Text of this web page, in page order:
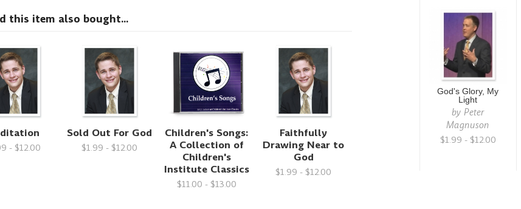
this item also bought...
- $12.00
Sold Out For God
$1.99 - $12.00
Children's Songs:
A Collection of
Children's
Institute Classics
$11.00 - $13.00
Faithfully
Drawing Near to
God
$1.99 - $12.00
God's Glory, My
Light
by Peter
Magnuson
$1.99 - $12.00